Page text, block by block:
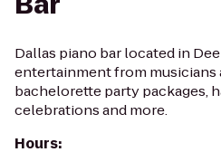
Dallas piano bar located in
entertainment from musicians
bachelorette party packages,
celebrations and more.
Hours: